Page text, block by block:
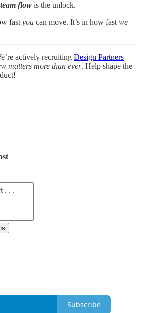
team flow is the unlock.
fast you can move. It’s in how fast we
actively recruiting Design Partners
matters more than ever. Help shape the
Subscribe